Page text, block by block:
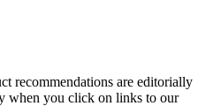
recommendations are editorially
when you click on links to our